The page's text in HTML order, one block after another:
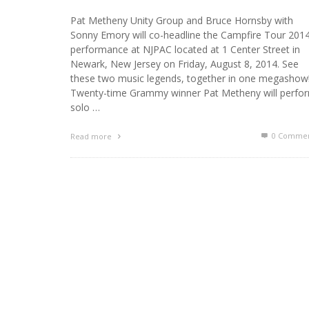
Pat Metheny Unity Group and Bruce Hornsby with
Sonny Emory will co-headline the Campfire Tour
performance at NJPAC located at 1 Center Street in
Newark, New Jersey on Friday, August 8, 2014. See
these two music legends, together in one megashow!
Twenty-time Grammy winner Pat Metheny will
solo …
Read more 0